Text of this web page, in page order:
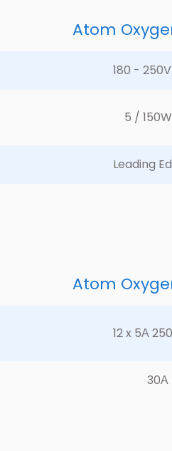
Atom
Atom
30А